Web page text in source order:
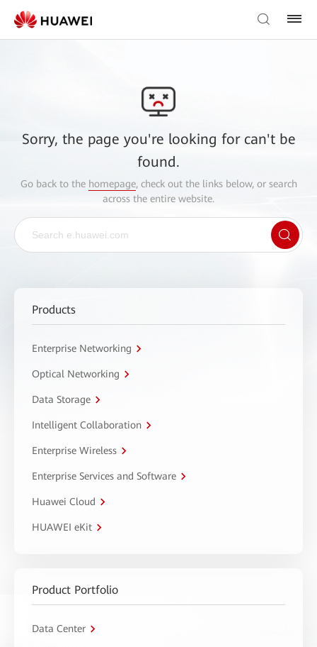
Sorry, the page you're looking for can't be
found.
Go back to the homepage, check out the links below, or search
across the entire website.
Products
Enterprise Networking
Optical Networking
Data Storage
Intelligent Collaboration
Enterprise Wireless
Enterprise Services and Software
Huawei Cloud
HUAWEI eKit
Product Portfolio
Data Center